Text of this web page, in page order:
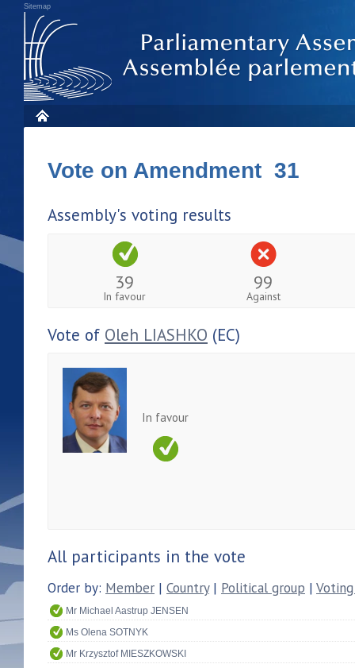
Sitemap
Vote on Amendment 31
Assembly's voting results
39
In favour
99
Against
Vote of Oleh LIASHKO (EC)
In favour
All participants in the vote
Order by: Member | Country| Political group |
Mr Michael Aastrup JENSEN
Ms Olena SOTNYK
Mr Krzysztof MIESZKOWSKI